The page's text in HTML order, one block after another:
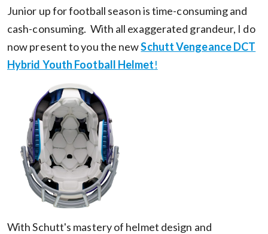
Junior up for football season is time-consuming and
cash-consuming. With all exaggerated grandeur, I do
now present to you the newSchutt Vengeance DCT
Hybrid Youth Football Helmet!
With Schutt's mastery of helmet design and